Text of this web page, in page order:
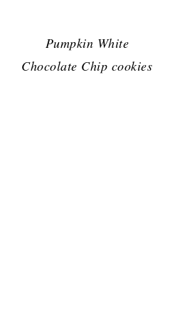
Pumpkin White
Chocolate Chip cookies